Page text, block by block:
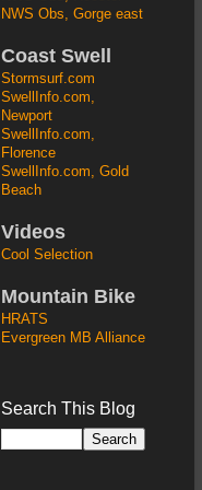
NWS Obs, Gorge east
Coast Swell
Stormsurf.com
SwellInfo.com,
Newport
SwellInfo.com,
Florence
SwellInfo.com, Gold
Beach
Videos
Cool Selection
Mountain Bike
HRATS
Evergreen MB Alliance
Search This Blog